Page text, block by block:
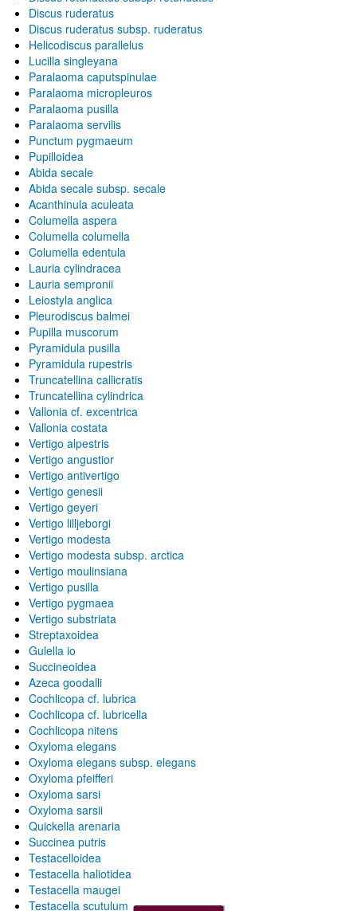
Discus ruderatus
Discus ruderatus subsp. ruderatus
Helicodiscus parallelus
Lucilla singleyana
Paralaoma caputspinulae
Paralaoma micropleuros
Paralaoma pusilla
Paralaoma servilis
Punctum pygmaeum
Pupilloidea
Abida secale
Abida secale subsp. secale
Acanthinula aculeata
Columella aspera
Columella columella
Columella edentula
Lauria cylindracea
Lauria sempronii
Leiostyla anglica
Pleurodiscus balmei
Pupilla muscorum
Pyramidula pusilla
Pyramidula rupestris
Truncatellina callicratis
Truncatellina cylindrica
Vallonia cf. excentrica
Vallonia costata
Vertigo alpestris
Vertigo angustior
Vertigo antivertigo
Vertigo genesii
Vertigo geyeri
Vertigo lilljeborgi
Vertigo modesta
Vertigo modesta subsp. arctica
Vertigo moulinsiana
Vertigo pusilla
Vertigo pygmaea
Vertigo substriata
Streptaxoidea
Gulella io
Succineoidea
Azeca goodalli
Cochlicopa cf. lubrica
Cochlicopa cf. lubricella
Cochlicopa nitens
Oxyloma elegans
Oxyloma elegans subsp. elegans
Oxyloma pfeifferi
Oxyloma sarsi
Oxyloma sarsii
Quickella arenaria
Succinea putris
Testacelloidea
Testacella haliotidea
Testacella maugei
Testacella scutulum